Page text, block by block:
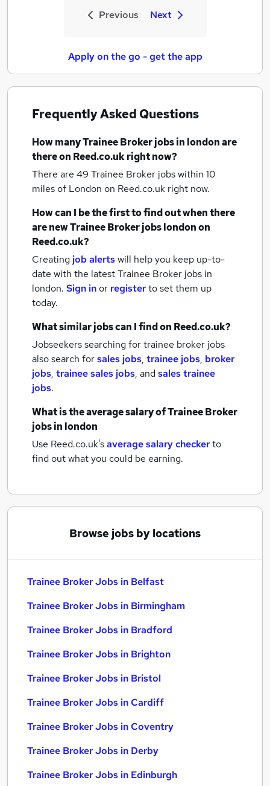
Previous Next
Apply on the go - get the app
Frequently Asked Questions
How manyTrainee Broker jobsin londonare
there on Reed.co.uk right now?
There are 49 Trainee Broker jobs within 10
miles of London on Reed.co.uk right now.
How can I be the first to find out when there
are newTrainee Broker jobslondonon
Reed.co.uk?
Creating job alertswill help you keep up-to-
date with the latestTrainee Broker jobs in
london. Sign inor registerto set them up
today.
What similar jobs can I find on Reed.co.uk?
Jobseekers searching for trainee broker jobs
also search forsales jobs, trainee jobs, broker
jobs, trainee sales jobs, andsales trainee
jobs.
What is the average salary ofTrainee Broker
jobsin london
Use Reed.co.uk'saverage salary checkerto
find out what you could be earning.
Browse jobs by locations
Trainee Broker Jobs in Belfast
Trainee Broker Jobs in Birmingham
Trainee Broker Jobs in Bradford
Trainee Broker Jobs in Brighton
Trainee Broker Jobs in Bristol
Trainee Broker Jobs in Cardiff
Trainee Broker Jobs in Coventry
Trainee Broker Jobs in Derby
Trainee Broker Jobs in Edinburgh